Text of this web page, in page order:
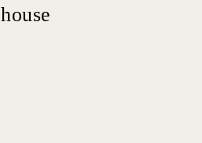
house